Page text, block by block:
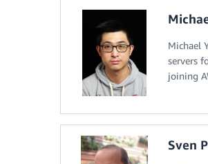
Michael
servers
joining
Sven